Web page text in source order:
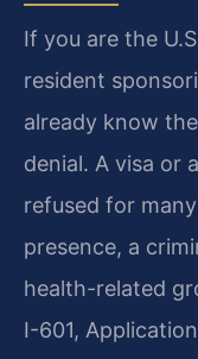
If you are the
resident
already know
denial. A visa or
refused for
presence, a
health-related
I-601,